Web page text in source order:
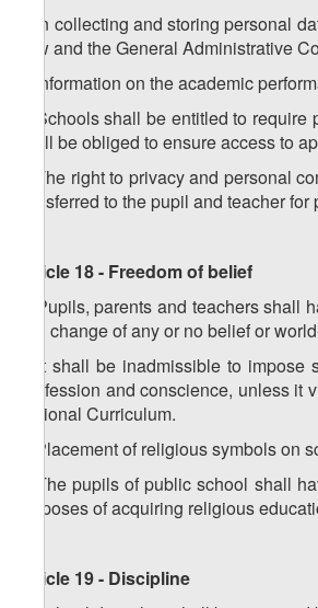
2. In collecting and storing personal
Law and the General Administrative
3. Information on the academic
4. Schools shall be entitled to
shall be obliged to ensure access to
5. The right to privacy and personal
transferred to the pupil and teacher
Article 18 - Freedom of belief
1. Pupils, parents and teachers
and change of any or no belief or
2. It shall be inadmissible to
confession and conscience, unless
National Curriculum.
3. Placement of religious symbols
4. The pupils of public school shall
purposes of acquiring religious
Article 19 - Discipline